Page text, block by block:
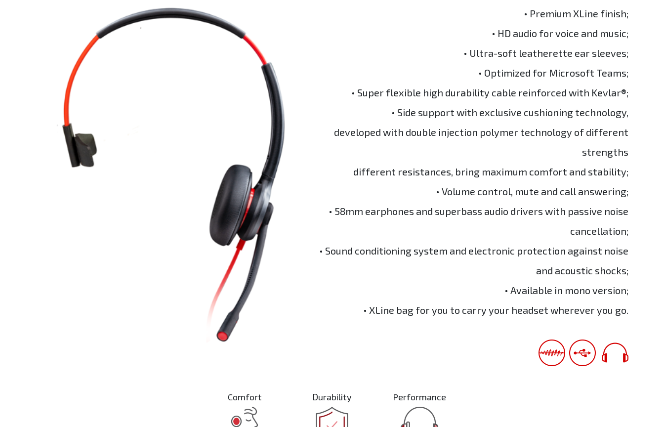
• Premium XLine finish;
• HD audio for voice and music;
• Ultra-soft leatherette ear sleeves;
• Optimized for Microsoft Teams;
• Super flexible high durability cable reinforced with Kevlar®;
• Side support with exclusive cushioning technology,
developed with double injection polymer technology of different
strengths
different resistances, bring maximum comfort and stability;
• Volume control, mute and call answering;
• 58mm earphones and superbass audio drivers with passive noise
cancellation;
• Sound conditioning system and electronic protection against noise
and acoustic shocks;
• Available in mono version;
• XLine bag for you to carry your headset wherever you go.
Comfort Durability Performance